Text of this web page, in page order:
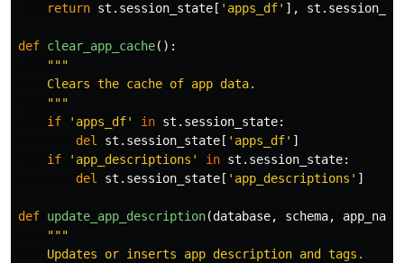
return st . session_state [ ' apps_df' ], st .
def clear_app_cache():
"""
    Clears the cache of app data.
"""
if
' apps_df' in st . session_state:
del
st . session_state [ ' apps_df' ]
if
' app_descriptions ' in st . session_state:
del
st . session_state [ ' app_descriptions ' ]
def update_app_description(database, schema, app_name
"""
    Updates or inserts app description and tags.